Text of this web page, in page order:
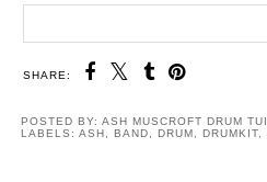
SHARE:
POSTED BY: ASH MUSCROFT DRUM
LABELS: ASH, BAND, DRUM, DRUMKIT,